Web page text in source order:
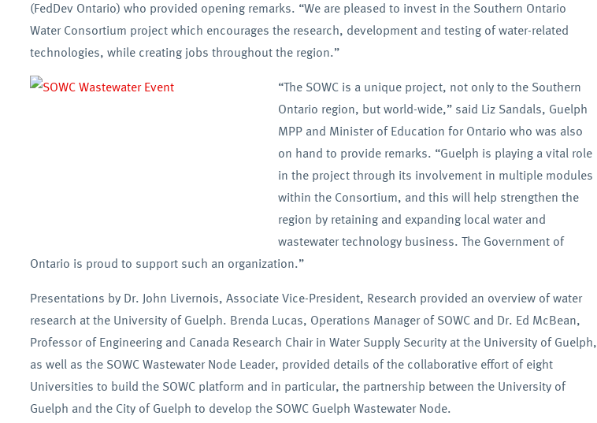
(FedDev Ontario) who provided opening remarks. “We are pleased to invest in the Southern Ontario
Water Consortium project which encourages the research, development and testing of water-related
technologies, while creating jobs throughout the region.”
“The SOWC is a unique project, not only to the Southern
Ontario region, but world-wide,” said Liz Sandals, Guelph
MPP and Minister of Education for Ontario who was also
on hand to provide remarks. “Guelph is playing a vital role
in the project through its involvement in multiple modules
within the Consortium, and this will help strengthen the
region by retaining and expanding local water and
wastewater technology business. The Government of
Ontario is proud to support such an organization.”
Presentations by Dr. John Livernois, Associate Vice-President, Research provided an overview of water
research at the University of Guelph. Brenda Lucas, Operations Manager of SOWC and Dr. Ed McBean,
Professor of Engineering and Canada Research Chair in Water Supply Security at the University of Guelph,
as well as the SOWC Wastewater Node Leader, provided details of the collaborative effort of eight
Universities to build the SOWC platform and in particular, the partnership between the University of
Guelph and the City of Guelph to develop the SOWC Guelph Wastewater Node.